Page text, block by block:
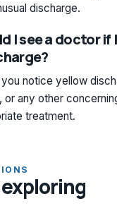
discharge.
I see a doctor if
notice yellow
or any other
treatment.